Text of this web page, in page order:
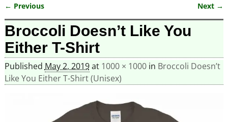
Image navigation
← Previous Next →
Broccoli Doesn’t Like You
Either T-Shirt
Published May 2, 2019at 1000 × 1000in Broccoli Doesn’t
Like You Either T-Shirt (Unisex)